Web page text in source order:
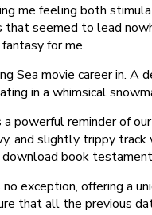
me feeling both
seemed to lead
for me.
Sea movie career in.
in a whimsical
powerful reminder of
and slightly trippy
book
exception, offering a
that all the previous